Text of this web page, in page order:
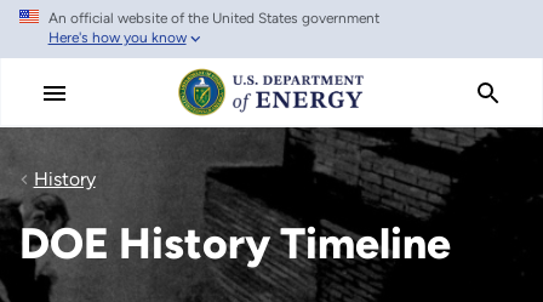
Skip
main
An official website of the United States government
Here's how you know
History
DOE History Timeline